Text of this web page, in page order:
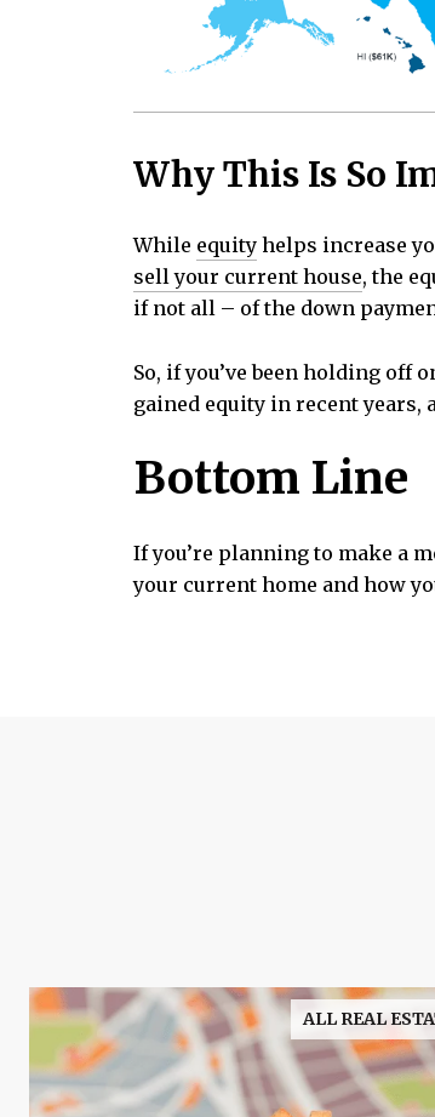
Why This Is So
While equity helps increase
sell your current house, the
if not all – of the down
So, if you’ve been holding off
gained equity in recent years,
Bottom Line
If you’re planning to make a
your current home and how
ALL REAL